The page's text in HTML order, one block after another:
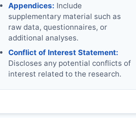
Appendices: Include
supplementary material such as
raw data, questionnaires, or
additional analyses.
Conflict of Interest Statement:
Discloses any potential conflicts of
interest related to the research.